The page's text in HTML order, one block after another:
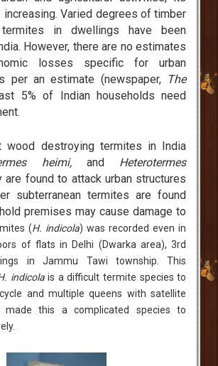
Varied degrees of timber
in dwellings have been
However, there are no estimates
losses specific for urban
per an estimate (newspaper, The
5% of Indian households need
wood destroying termites in India
heimi, andHeterotermes
are found to attack urban structures
subterranean termites are found
premises may cause damage to
(H. indicola) was recorded even in
of flats in Delhi (Dwarka area), 3rd
in Jammu Tawi township. This
indicolais a difficult termite species to
and multiple queens with satellite
made this a complicated species to